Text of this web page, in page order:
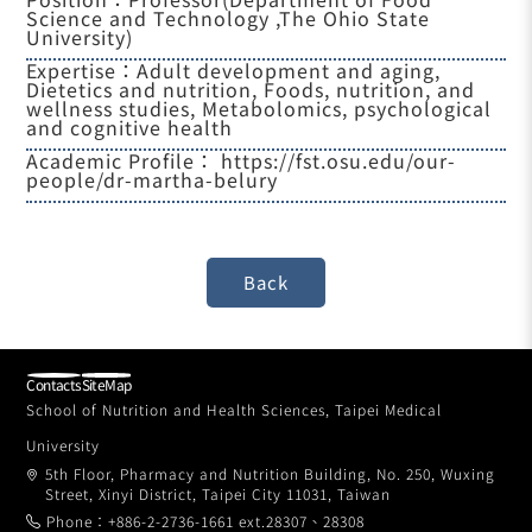
Science and Technology ,The Ohio State
University)
Expertise：Adult development and aging,
Dietetics and nutrition, Foods, nutrition, and
wellness studies, Metabolomics, psychological
and cognitive health
Academic Profile：https://fst.osu.edu/our-
people/dr-martha-belury
School of Nutrition and Health Sciences, Taipei Medical
University
5th Floor, Pharmacy and Nutrition Building, No. 250, Wuxing
Street, Xinyi District, Taipei City 11031, Taiwan
Phone：+886-2-2736-1661 ext.28307、28308
ContactsSiteMap